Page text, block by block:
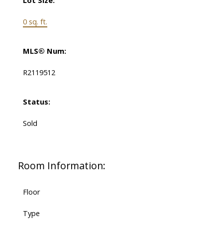
0 sq. ft.
MLS® Num:
R2119512
Status:
Sold
Room Information:
Floor
Type